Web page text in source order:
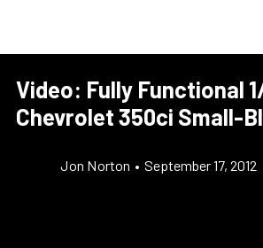
Video: Fully Functional
Chevrolet 350ci Small-
Jon Norton • September 17, 2012